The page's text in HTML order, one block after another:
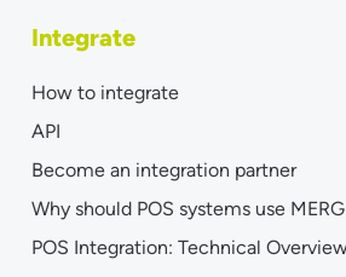
Integrate
How to integrate
API
Become an integration partner
Why should POS systems use
POS Integration: Technical